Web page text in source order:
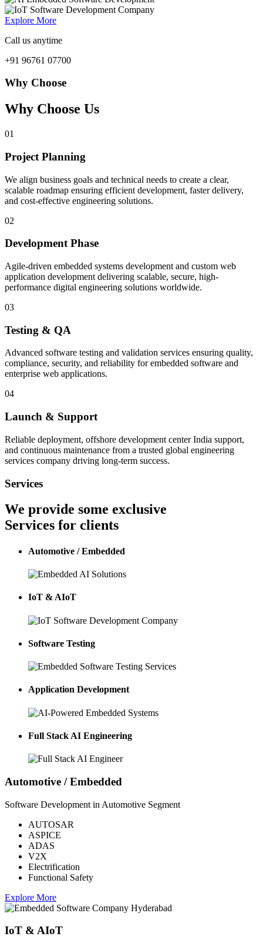
Explore More
Call us anytime
+91 96761 07700
Why Choose
Why Choose Us
01
Project Planning
We align business goals and technical needs to create a clear,
scalable roadmap ensuring efficient development, faster delivery,
and cost-effective engineering solutions.
02
Development Phase
Agile-driven embedded systems development and custom web
application development delivering scalable, secure, high-
performance digital engineering solutions worldwide.
03
Testing & QA
Advanced software testing and validation services ensuring quality,
compliance, security, and reliability for embedded software and
enterprise web applications.
04
Launch & Support
Reliable deployment, offshore development center India support,
and continuous maintenance from a trusted global engineering
services company driving long-term success.
Services
We provide some exclusive
Services for clients
Automotive / Embedded
IoT & AIoT
Software Testing
Application Development
Full Stack AI Engineering
Automotive / Embedded
Software Development in Automotive Segment
AUTOSAR
ASPICE
ADAS
V2X
Electrification
Functional Safety
Explore More
IoT & AIoT